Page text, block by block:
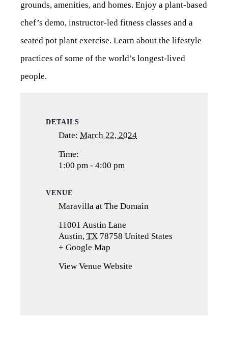
grounds, amenities, and homes. Enjoy a plant-based
chef’s demo, instructor-led fitness classes and a
seated pot plant exercise. Learn about the lifestyle
practices of some of the world’s longest-lived
people.
DETAILS
Date: March 22, 2024
Time:
1:00 pm - 4:00 pm
VENUE
Maravilla at The Domain
11001 Austin Lane
Austin, TX 78758 United States
+ Google Map
a
View Venue Website